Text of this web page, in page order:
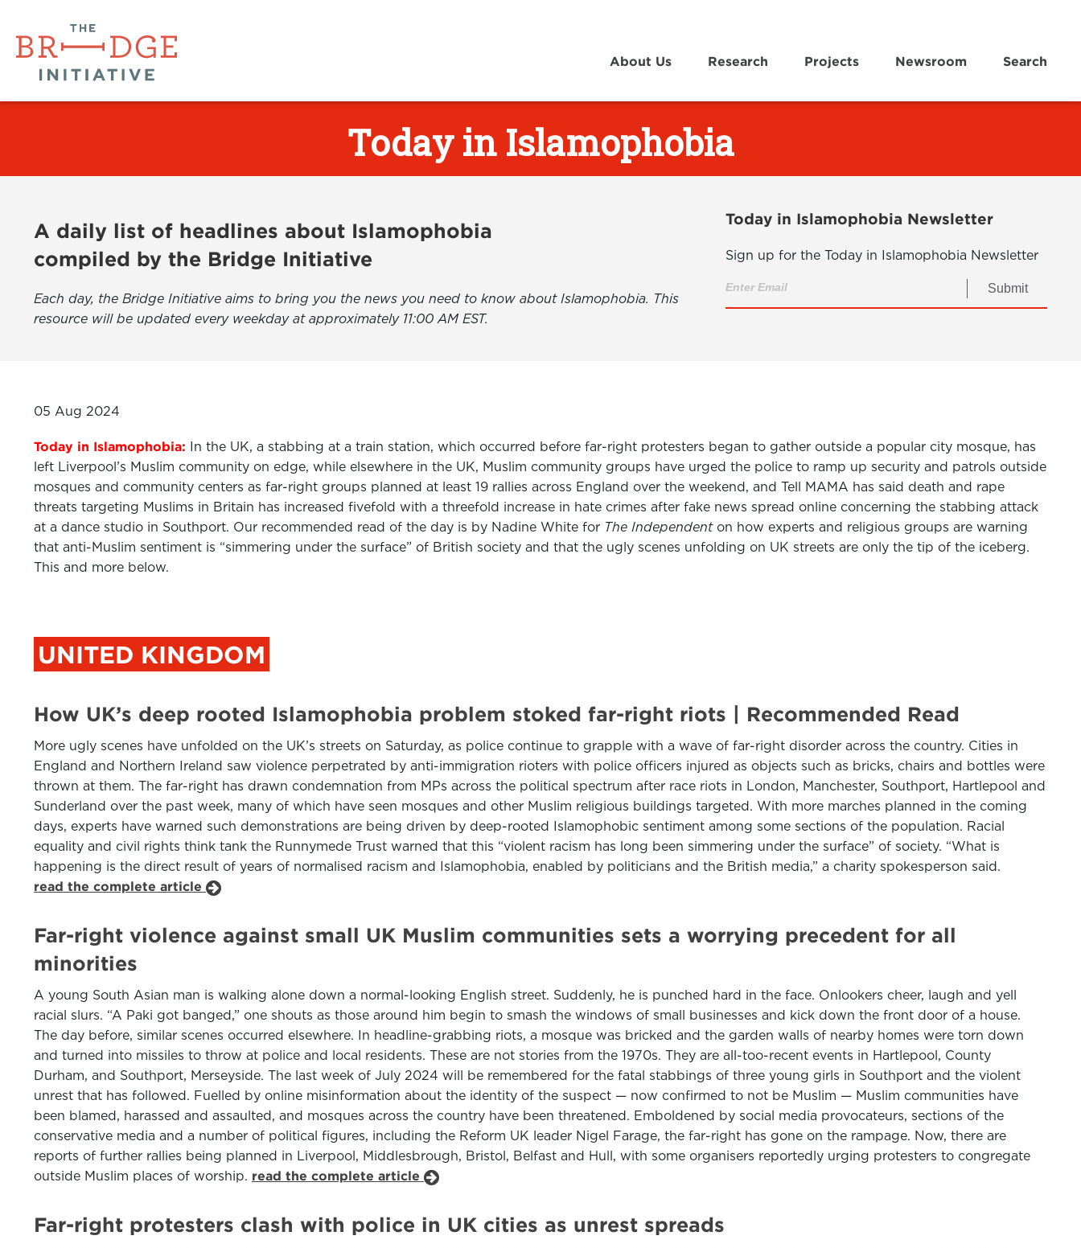
About Us Research Projects Newsroom Search
Today in Islamophobia
A daily list of headlines about Islamophobia
compiled by the Bridge Initiative
Each day, the Bridge Initiative aims to bring you the news you need to know about Islamophobia. This
resource will be updated every weekday at approximately 11:00 AM EST.
Today in Islamophobia Newsletter
Sign up for the Today in Islamophobia Newsletter
Submit
05 Aug 2024
Today in Islamophobia:
In the UK, a stabbing at a train station, which occurred before far-right protesters began to gather outside a popular city mosque, has
left Liverpool’s Muslim community on edge, while elsewhere in the UK, Muslim community groups have urged the police to ramp up security and patrols outside
mosques and community centers as far-right groups planned at least 19 rallies across England over the weekend, and Tell MAMA has said death and rape
threats targeting Muslims in Britain has increased fivefold with a threefold increase in hate crimes after fake news spread online concerning the stabbing attack
at a dance studio in Southport. Our recommended read of the day is by Nadine White for The Independenton how experts and religious groups are warning
that anti-Muslim sentiment is “simmering under the surface” of British society and that the ugly scenes unfolding on UK streets are only the tip of the iceberg.
This and more below.
UNITED KINGDOM
How UK’s deep rooted Islamophobia problem stoked far-right riots | Recommended Read
More ugly scenes have unfolded on the UK’s streets on Saturday, as police continue to grapple with a wave of far-right disorder across the country. Cities in
England and Northern Ireland saw violence perpetrated by anti-immigration rioters with police officers injured as objects such as bricks, chairs and bottles were
thrown at them. The far-right has drawn condemnation from MPs across the political spectrum after race riots in London, Manchester, Southport, Hartlepool and
Sunderland over the past week, many of which have seen mosques and other Muslim religious buildings targeted. With more marches planned in the coming
days, experts have warned such demonstrations are being driven by deep-rooted Islamophobic sentiment among some sections of the population. Racial
equality and civil rights think tank the Runnymede Trust warned that this “violent racism has long been simmering under the surface” of society. “What is
happening is the direct result of years of normalised racism and Islamophobia, enabled by politicians and the British media,” a charity spokesperson said.
read the complete article
Far-right violence against small UK Muslim communities sets a worrying precedent for all
minorities
A young South Asian man is walking alone down a normal-looking English street. Suddenly, he is punched hard in the face. Onlookers cheer, laugh and yell
racial slurs. “A Paki got banged,” one shouts as those around him begin to smash the windows of small businesses and kick down the front door of a house.
The day before, similar scenes occurred elsewhere. In headline-grabbing riots, a mosque was bricked and the garden walls of nearby homes were torn down
and turned into missiles to throw at police and local residents. These are not stories from the 1970s. They are all-too-recent events in Hartlepool, County
Durham, and Southport, Merseyside. The last week of July 2024 will be remembered for the fatal stabbings of three young girls in Southport and the violent
unrest that has followed. Fuelled by online misinformation about the identity of the suspect — now confirmed to not be Muslim — Muslim communities have
been blamed, harassed and assaulted, and mosques across the country have been threatened. Emboldened by social media provocateurs, sections of the
conservative media and a number of political figures, including the Reform UK leader Nigel Farage, the far-right has gone on the rampage. Now, there are
reports of further rallies being planned in Liverpool, Middlesbrough, Bristol, Belfast and Hull, with some organisers reportedly urging protesters to congregate
outside Muslim places of worship. read the complete article
Far-right protesters clash with police in UK cities as unrest spreads